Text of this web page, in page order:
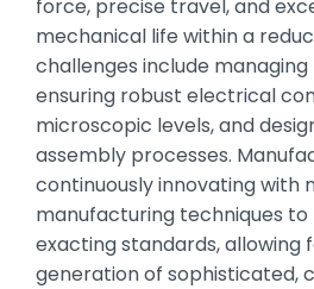
force, precise travel, and
mechanical life within a
challenges include
ensuring robust electrical
microscopic levels, and
assembly processes.
continuously innovating with
manufacturing techniques
exacting standards, allowing
generation of sophisticated,